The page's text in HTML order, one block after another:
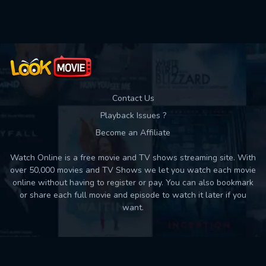
Contact Us
Playback Issues ?
Become an Affiliate
Watch Online is a free movie and TV shows streaming site. With
over 50,000 movies and TV Shows we let you watch each movie
online without having to register or pay. You can also bookmark
or share each full movie and episode to watch it later if you
want.